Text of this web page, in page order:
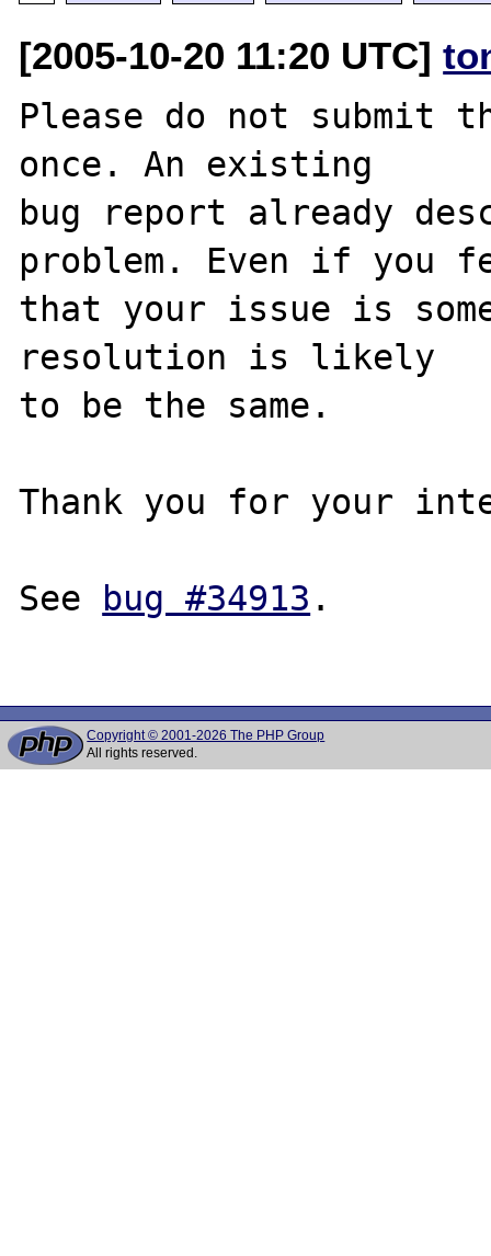
[2005-10-20 11:20 UTC]
Please do not submit
once. An existing
bug report already
problem. Even if you
that your issue is
resolution is likely
to be the same.
Thank you for your
See bug #34913 .
Copyright © 2001-2026 The PHP Group
All rights reserved.